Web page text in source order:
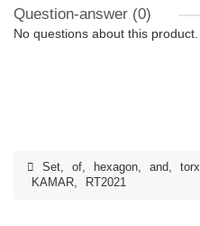
Question-answer (0)
No questions about this product.
Set, of, hexagon, and, torx
KAMAR, RT2021